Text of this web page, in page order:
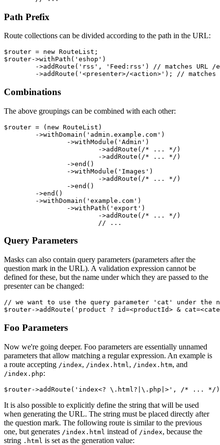
Path Prefix
Route collections can be divided according to the path in the URL:
$router = new RouteList;
$router->withPath('eshop')
Combinations
The above groupings can be combined with each other:
$router = (new RouteList)
Query Parameters
Masks can also contain query parameters (parameters after the
question mark in the URL). A validation expression cannot be
defined for these, but the name under which they are passed to the
presenter can be changed:
// we want to use the query parameter 'cat' under the
Foo Parameters
Now we're going deeper. Foo parameters are essentially unnamed
parameters that allow matching a regular expression. An example is
a route accepting /index, /index.html , /index.htm, and
/index.php:
It is also possible to explicitly define the string that will be used
when generating the URL. The string must be placed directly after
the question mark. The following route is similar to the previous
one, but generates /index.html instead of /index, because the
string .html is set as the generation value: